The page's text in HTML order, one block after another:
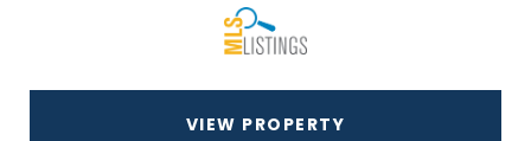
VIEW PROPERTY